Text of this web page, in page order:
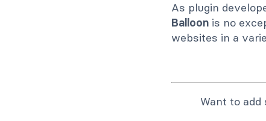
As plugin
Balloon is no
websites in a
Want to